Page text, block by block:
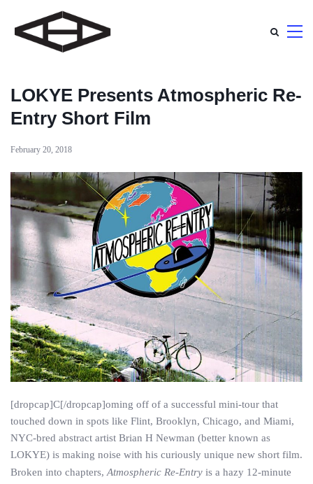
LOKYE Presents Atmospheric Re-
Entry Short Film
February 20, 2018
[dropcap]C[/dropcap]oming off of a successful mini-tour that
touched down in spots like Flint, Brooklyn, Chicago, and Miami,
NYC-bred abstract artist Brian H Newman (better known as
LOKYE) is making noise with his curiously unique new short film.
Broken into chapters, Atmospheric Re-Entry is a hazy 12-minute